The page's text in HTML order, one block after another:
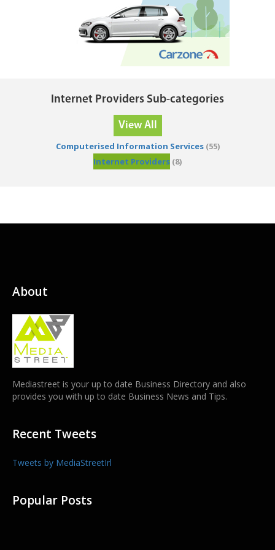
Internet Providers Sub-categories
View All
Computerised Information Services(55)
Internet Providers (8)
About
Mediastreet is your up to date Business Directory and also
provides you with up to date Business News and Tips.
Recent Tweets
Tweets by MediaStreetIrl
Popular Posts